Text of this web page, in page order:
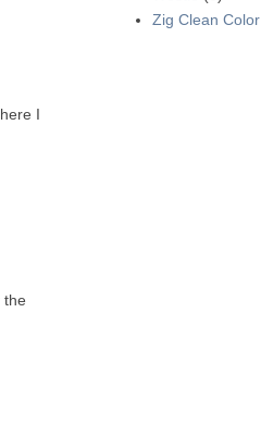
I
the
Zig Clean Color